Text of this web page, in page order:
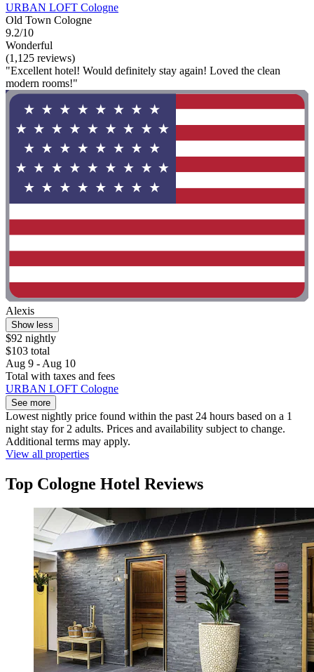
URBAN LOFT Cologne
Old Town Cologne
9.2/10
Wonderful
(1,125 reviews)
"Excellent hotel! Would definitely stay again! Loved the clean
modern rooms!"
Alexis
Show less
$92 nightly
$103 total
Aug 9 - Aug 10
Total with taxes and fees
URBAN LOFT Cologne
See more
Lowest nightly price found within the past 24 hours based on a 1
night stay for 2 adults. Prices and availability subject to change.
Additional terms may apply.
View all properties
Top Cologne Hotel Reviews